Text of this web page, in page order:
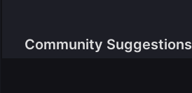
Community Suggestions